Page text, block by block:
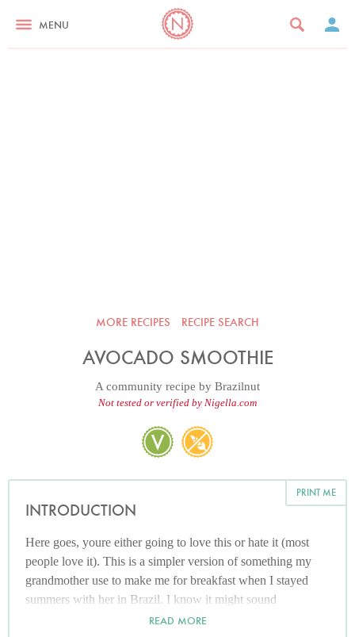
MENU
MORE RECIPES RECIPE SEARCH
AVOCADO SMOOTHIE
A community recipe by Brazilnut
Not tested or verified by Nigella.com
PRINT ME
INTRODUCTION
Here goes, youre either going to love this or hate it (most
people love it). This is a simpler version of something my
grandmother use to make me for breakfast when I stayed
summers with her in Brazil. I know it might sound
disgusting (and it looks....well....green!) but I promise its so
READ MORE